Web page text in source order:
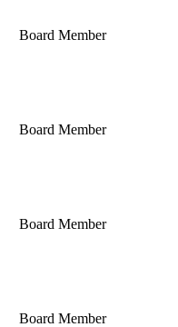
Board Member
Board Member
Board Member
Board Member